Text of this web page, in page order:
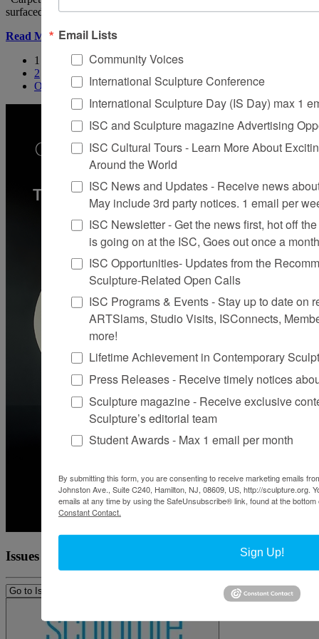
surfaced with pieces of Oriental rugs.
Read More
1
2
Older
Issues
Email Lists
Community Voices
International Sculpture Conference
International Sculpture Day (IS Day) max 1
ISC and Sculpture magazine Advertising
ISC Cultural Tours - Learn More About
Around the World
ISC News and Updates - Receive news
May include 3rd party notices. 1 email per
ISC Newsletter - Get the news first, hot off
is going on at the ISC, Goes out once a month
ISC Opportunities- Updates from the
Sculpture-Related Open Calls
ISC Programs & Events - Stay up to date on
ARTSlams, Studio Visits, ISConnects,
more!
Lifetime Achievement in Contemporary
Press Releases - Receive timely notices
Sculpture magazine - Receive exclusive
Sculpture’s editorial team
Student Awards - Max 1 email per month
By submitting this form, you are consenting to receive marketing emails
Johnston Ave., Suite C240, Hamilton, NJ, 08609, US, http://sculpture.org.
emails at any time by using the SafeUnsubscribe® link, found at the
Constant Contact.
Sign Up!